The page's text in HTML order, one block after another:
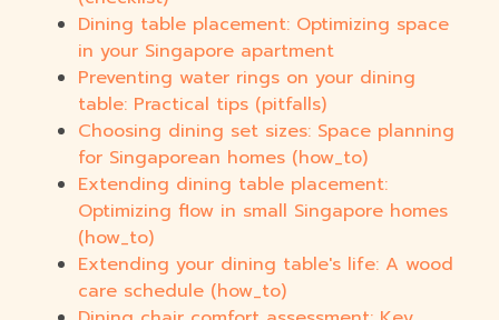
Dining table placement: Optimizing space
in your Singapore apartment
Preventing water rings on your dining
table: Practical tips (pitfalls)
Choosing dining set sizes: Space planning
for Singaporean homes (how_to)
Extending dining table placement:
Optimizing flow in small Singapore homes
(how_to)
Extending your dining table's life: A wood
care schedule (how_to)